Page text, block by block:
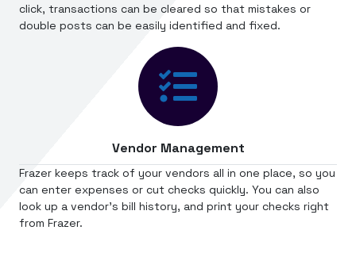
click, transactions can be cleared so that mistakes or
double posts can be easily identified and fixed.
Vendor Management
Frazer keeps track of your vendors all in one place, so you
can enter expenses or cut checks quickly. You can also
look up a vendor's bill history, and print your checks right
from Frazer.